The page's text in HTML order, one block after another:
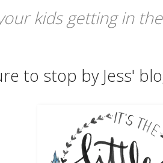
kids getting in
to stop by Jess'